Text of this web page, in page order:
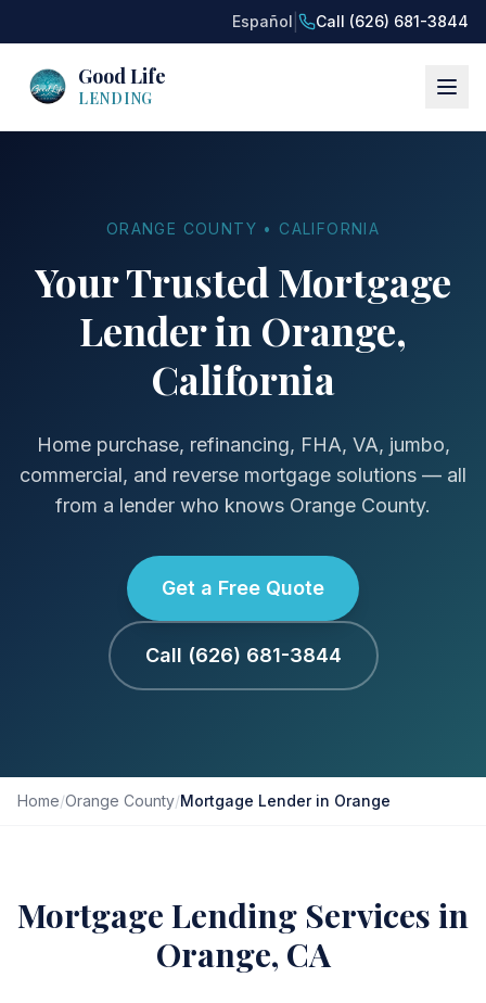
Español Call (626) 681-3844
Good Life
LENDING
ORANGE COUNTY • CALIFORNIA
Your Trusted Mortgage
Lender in Orange,
California
Home purchase, refinancing, FHA, VA, jumbo,
commercial, and reverse mortgage solutions — all
from a lender who knows Orange County.
Get a Free Quote
Call (626) 681-3844
Home/Orange County/Mortgage Lender in Orange
Mortgage Lending Services in
Orange, CA